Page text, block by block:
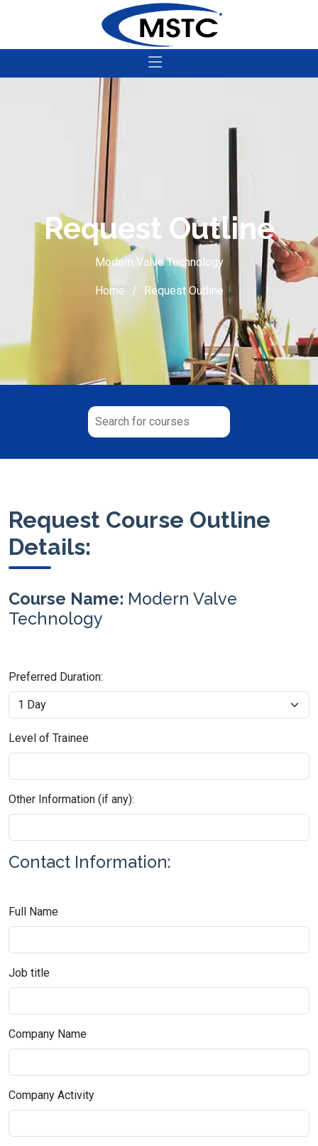
Request Outline
Modern Valve Technology
Home Request Outline
Request Course Outline
Details:
Course Name: Modern Valve
Technology
Preferred Duration:
Level of Trainee
Other Information (if any):
Contact Information:
Full Name
Job title
Company Name
Company Activity